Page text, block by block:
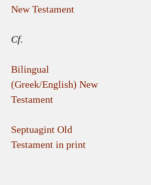
New Testament
Cf.
Bilingual
(Greek/English) New
Testament
Septuagint Old
Testament in print